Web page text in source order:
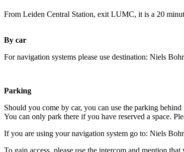
From Leiden Central Station, exit LUMC, it is a 20
By car
For navigation systems please use destination: Niels
Parking
Should you come by car, you can use the parking
You can only park there if you have reserved a space.
If you are using your navigation system go to: Niels